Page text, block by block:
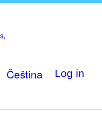
Čeština Log in